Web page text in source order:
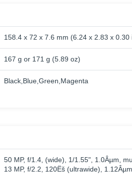
158.4 x 72 x 7.6 mm (6.24 x 2.83 x 0.30
167 g or 171 g (5.89 oz)
Black,Blue,Green,Magenta
50 MP, f/1.4, (wide), 1/1.55", 1.0Âµm,
13 MP, f/2.2, 120Ëš (ultrawide),